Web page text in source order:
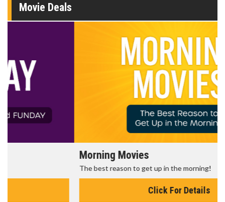
Movie Deals
Morning Movies
The best reason to get up in the morning!